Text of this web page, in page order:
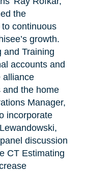
the
continuous
growth.
and Training
accounts and
alliance
and the home
Manager,
incorporate
discussion
CT Estimating